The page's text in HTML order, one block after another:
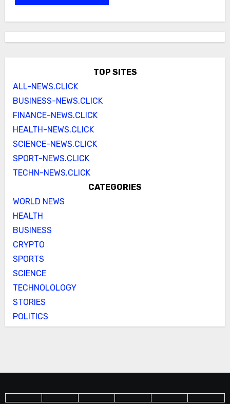
TOP SITES
ALL-NEWS.CLICK
BUSINESS-NEWS.CLICK
FINANCE-NEWS.CLICK
HEALTH-NEWS.CLICK
SCIENCE-NEWS.CLICK
SPORT-NEWS.CLICK
TECHN-NEWS.CLICK
CATEGORIES
WORLD NEWS
HEALTH
BUSINESS
CRYPTO
SPORTS
SCIENCE
TECHNOLOLOGY
STORIES
POLITICS